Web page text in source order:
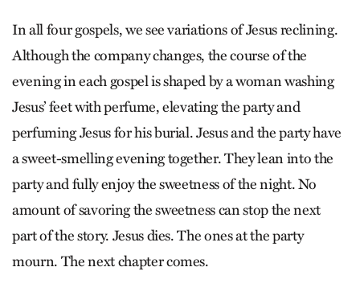
In all four gospels, we see variations of Jesus reclining.
Although the company changes, the course of the
evening in each gospel is shaped by a woman washing
Jesus’ feet with perfume, elevating the party and
perfuming Jesus for his burial. Jesus and the party have
a sweet-smelling evening together. They lean into the
party and fully enjoy the sweetness of the night. No
amount of savoring the sweetness can stop the next
part of the story. Jesus dies. The ones at the party
mourn. The next chapter comes.